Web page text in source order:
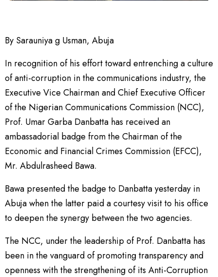
By Sarauniya g Usman, Abuja
In recognition of his effort toward entrenching a culture
of anti-corruption in the communications industry, the
Executive Vice Chairman and Chief Executive Officer
of the Nigerian Communications Commission (NCC),
Prof. Umar Garba Danbatta has received an
ambassadorial badge from the Chairman of the
Economic and Financial Crimes Commission (EFCC),
Mr. Abdulrasheed Bawa.
Bawa presented the badge to Danbatta yesterday in
Abuja when the latter paid a courtesy visit to his office
to deepen the synergy between the two agencies.
The NCC, under the leadership of Prof. Danbatta has
been in the vanguard of promoting transparency and
openness with the strengthening of its Anti-Corruption